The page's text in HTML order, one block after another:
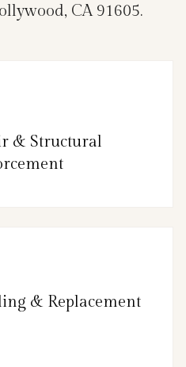
CA 91605.
& Structural
& Replacement